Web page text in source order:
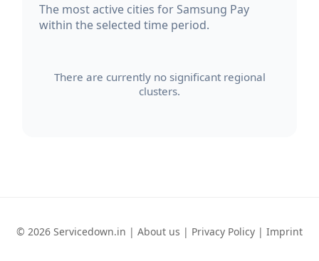
The most active cities for Samsung Pay
within the selected time period.
There are currently no significant regional
clusters.
© 2026 Servicedown.in | About us | Privacy Policy | Imprint